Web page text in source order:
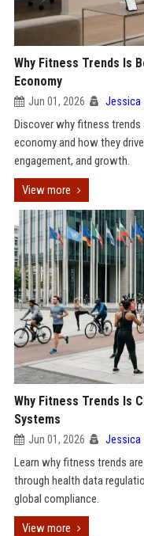
Why Fitness Trends Is
Economy
Jun 01, 2026 Jessica
Discover why fitness
economy and how they
engagement, and growth.
View more
Why Fitness Trends Is
Systems
Jun 01, 2026 Jessica
Learn why fitness trends
through health data
global compliance.
View more